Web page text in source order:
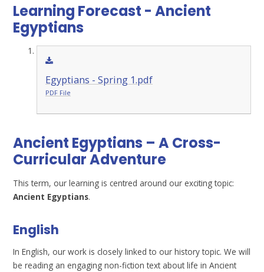
Learning Forecast - Ancient
Egyptians
Egyptians - Spring 1.pdf
PDF File
Ancient Egyptians – A Cross-
Curricular Adventure
This term, our learning is centred around our exciting topic:
Ancient Egyptians.
English
In English, our work is closely linked to our history topic. We will
be reading an engaging non-fiction text about life in Ancient